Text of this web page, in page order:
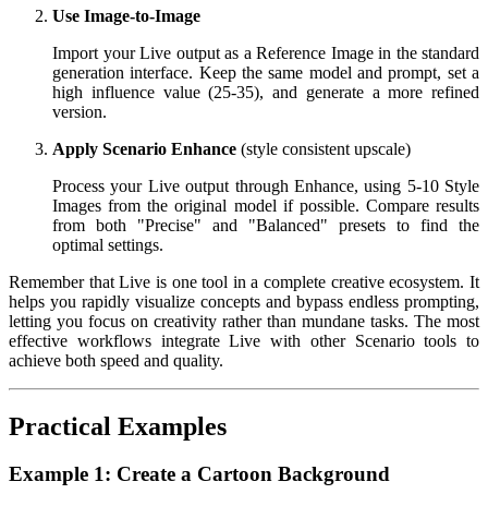
Use Image-to-Image
Import your Live output as a Reference Image in the standard
generation interface. Keep the same model and prompt, set a
high influence value (25-35), and generate a more refined
version.
Apply Scenario Enhance (style consistent upscale)
Process your Live output through Enhance, using 5-10 Style
Images from the original model if possible. Compare results
from both "Precise" and "Balanced" presets to find the
optimal settings.
Remember that Live is one tool in a complete creative ecosystem. It
helps you rapidly visualize concepts and bypass endless prompting,
letting you focus on creativity rather than mundane tasks. The most
effective workflows integrate Live with other Scenario tools to
achieve both speed and quality.
Practical Examples
Example 1: Create a Cartoon Background